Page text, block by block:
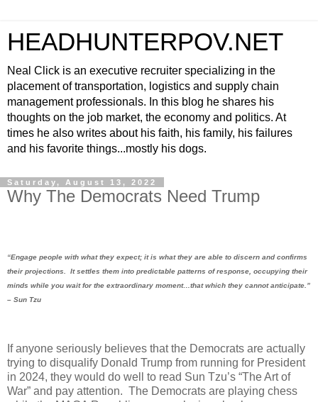
HEADHUNTERPOV.NET
Neal Click is an executive recruiter specializing in the
placement of transportation, logistics and supply chain
management professionals. In this blog he shares his
thoughts on the job market, the economy and politics. At
times he also writes about his faith, his family, his failures
and his favorite things...mostly his dogs.
Saturday, August 13, 2022
Why The Democrats Need Trump
“Engage people with what they expect; it is what they are able to discern and confirms
their projections.
It settles them into predictable patterns of response, occupying their
minds while you wait for the extraordinary moment…that which they cannot anticipate.”
– Sun Tzu
If anyone seriously believes that the Democrats are actually
trying to disqualify Donald Trump from running for President
in 2024, they would do well to read Sun Tzu’s “The Art of
War” and pay attention. The Democrats are playing chess